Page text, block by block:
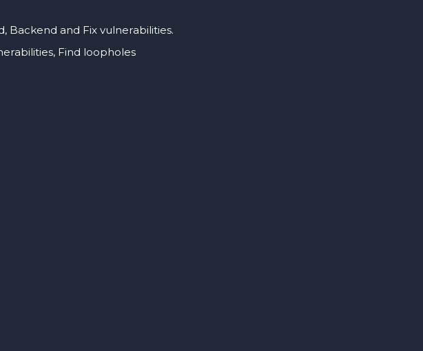
Backend and Fix vulnerabilities.
Find loopholes